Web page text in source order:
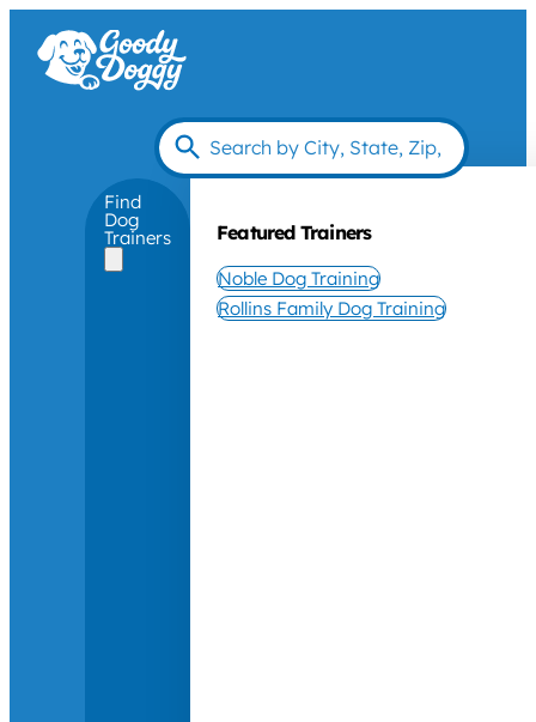
Find
Dog
Trainers Featured Trainers
Noble Dog Training
Rollins Family Dog Training